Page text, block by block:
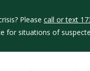
Please call or text
for situations of